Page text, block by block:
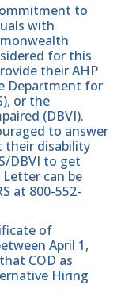
to
with
for this
their AHP
Department for
or the
(DBVI).
to answer
their disability
DBVI to get
can be
at 800-552-
of
April 1,
COD as
Hiring